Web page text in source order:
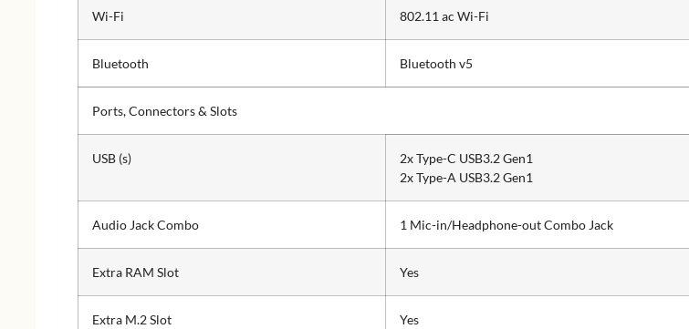
Wi-Fi 802.11 ac Wi-Fi
Bluetooth Bluetooth v5
Ports, Connectors & Slots
USB (s)
2x Type-C USB3.2 Gen1
2x Type-A USB3.2 Gen1
Audio Jack Combo 1 Mic-in/Headphone-out Combo Jack
Extra RAM Slot Yes
Extra M.2 Slot Yes